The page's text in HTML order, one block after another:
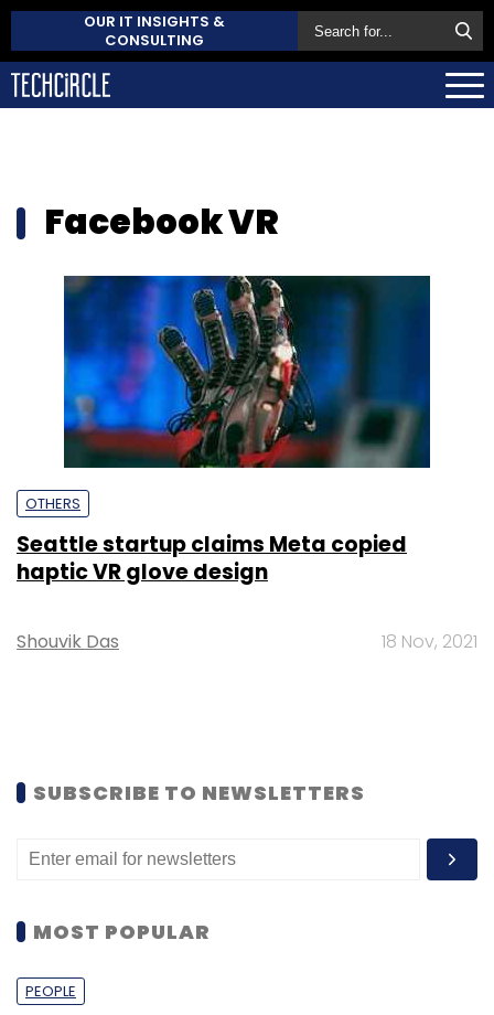
OUR IT INSIGHTS &
CONSULTING
Facebook VR
OTHERS
Seattle startup claims Meta copied
haptic VR glove design
Shouvik Das 18 Nov, 2021
SUBSCRIBE TO NEWSLETTERS
MOST POPULAR
PEOPLE